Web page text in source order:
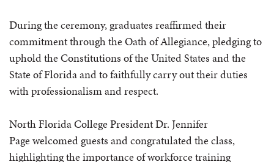
During the ceremony, graduates reaffirmed their
commitment through the Oath of Allegiance, pledging to
uphold the Constitutions of the United States and the
State of Florida and to faithfully carry out their duties
with professionalism and respect.
North Florida College President Dr. Jennifer
Page welcomed guests and congratulated the class,
highlighting the importance of workforce training